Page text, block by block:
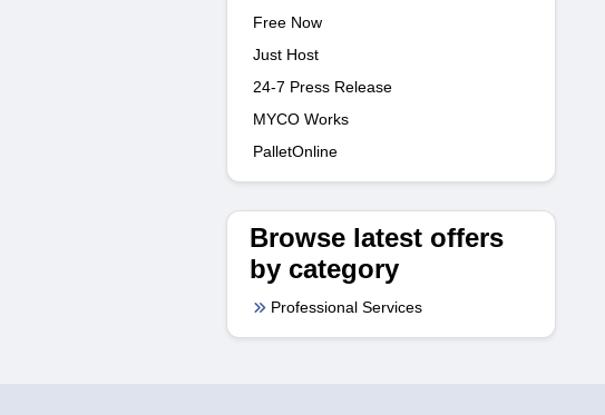
Free Now
Just Host
24-7 Press Release
MYCO Works
PalletOnline
Browse latest offers
by category
Professional Services